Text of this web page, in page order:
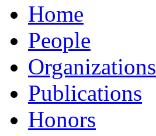
Home
People
Organizations
Publications
Honors